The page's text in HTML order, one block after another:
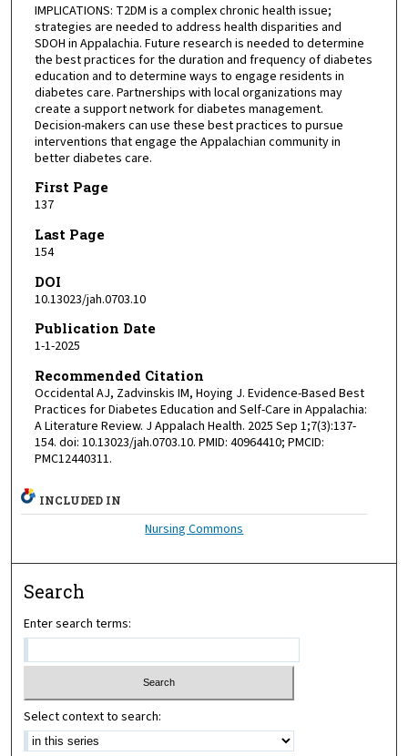
IMPLICATIONS: T2DM is a complex chronic health issue;
strategies are needed to address health disparities and
SDOH in Appalachia. Future research is needed to determine
the best practices for the duration and frequency of diabetes
education and to determine ways to engage residents in
diabetes care. Partnerships with local organizations may
create a support network for diabetes management.
Decision-makers can use these best practices to pursue
interventions that engage the Appalachian community in
better diabetes care.
First Page
137
Last Page
154
DOI
10.13023/jah.0703.10
Publication Date
1-1-2025
Recommended Citation
Occidental AJ, Zadvinskis IM, Hoying J. Evidence-Based Best
Practices for Diabetes Education and Self-Care in Appalachia:
A Literature Review. J Appalach Health. 2025 Sep 1;7(3):137-
154. doi: 10.13023/jah.0703.10. PMID: 40964410; PMCID:
PMC12440311.
INCLUDED IN
Nursing Commons
Search
Enter search terms:
Select context to search: